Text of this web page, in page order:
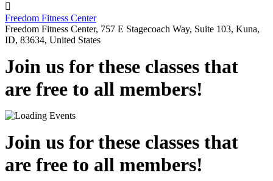

Freedom Fitness Center
Freedom Fitness Center, 757 E Stagecoach Way, Suite 103, Kuna,
ID, 83634, United States
Join us for these classes that
are free to all members!
Join us for these classes that
are free to all members!